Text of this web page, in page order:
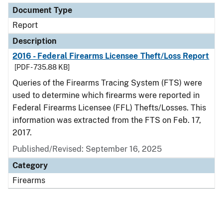
Document Type
Report
Description
2016 - Federal Firearms Licensee Theft/Loss Report
[PDF - 735.88 KB]
Queries of the Firearms Tracing System (FTS) were
used to determine which firearms were reported in
Federal Firearms Licensee (FFL) Thefts/Losses. This
information was extracted from the FTS on Feb. 17,
2017.
Published/Revised: September 16, 2025
Category
Firearms